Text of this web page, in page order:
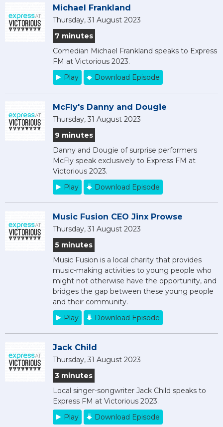
Michael Frankland
Thursday, 31 August 2023
7 minutes
Comedian Michael Frankland speaks to Express
FM at Victorious 2023.
Play
Download Episode
McFly's Danny and Dougie
Thursday, 31 August 2023
9 minutes
Danny and Dougie of surprise performers
McFly speak exclusively to Express FM at
Victorious 2023.
Play
Download Episode
Music Fusion CEO Jinx Prowse
Thursday, 31 August 2023
5 minutes
Music Fusion is a local charity that provides
music-making activities to young people who
might not otherwise have the opportunity, and
bridges the gap between these young people
and their community.
Play
Download Episode
Jack Child
Thursday, 31 August 2023
3 minutes
Local singer-songwriter Jack Child speaks to
Express FM at Victorious 2023.
Play
Download Episode